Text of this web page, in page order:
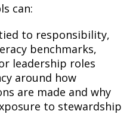
can:
to responsibility,
benchmarks,
leadership roles
around how
are made and why
to stewardship